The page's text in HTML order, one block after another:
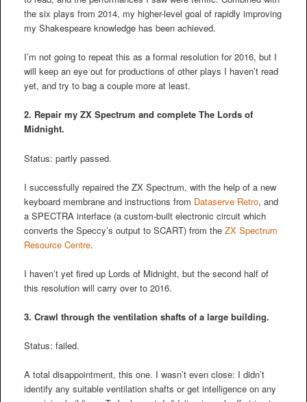
the six plays from 2014, my higher-level goal of rapidly improving
my Shakespeare knowledge has been achieved.
I’m not going to repeat this as a formal resolution for 2016, but I
will keep an eye out for productions of other plays I haven’t read
yet, and try to bag a couple more at least.
2. Repair my ZX Spectrum and complete The Lords of
Midnight.
Status: partly passed.
I successfully repaired the ZX Spectrum, with the help of a new
keyboard membrane and instructions from Dataserve Retro, and
a SPECTRA interface (a custom-built electronic circuit which
converts the Speccy’s output to SCART) from the ZX Spectrum
Resource Centre.
I haven’t yet fired up Lords of Midnight, but the second half of
this resolution will carry over to 2016.
3. Crawl through the ventilation shafts of a large building.
Status: failed.
A total disappointment, this one. I wasn’t even close: I didn’t
identify any suitable ventilation shafts or get intelligence on any